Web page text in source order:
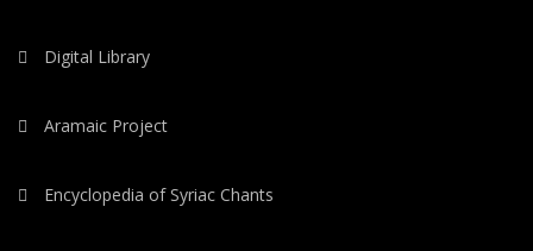
Digital Library
Aramaic Project
Encyclopedia of Syriac Chants